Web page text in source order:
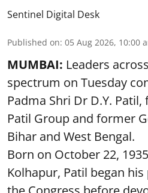
Sentinel Digital Desk
Published on: 05 Aug 2026, 10:00
MUMBAI: Leaders
spectrum on Tuesday
Padma Shri Dr D.Y.
Patil Group and former
Bihar and West Bengal.
Born on October 22,
Kolhapur, Patil began